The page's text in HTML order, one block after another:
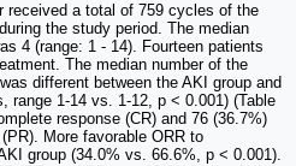
received a total of 759 cycles of the
the study period. The median
4 (range: 1 - 14). Fourteen patients
The median number of the
different between the AKI group and
range 1-14 vs. 1-12, p < 0.001) (Table
response (CR) and 76 (36.7%)
More favorable ORR to
group (34.0% vs. 66.6%, p < 0.001).